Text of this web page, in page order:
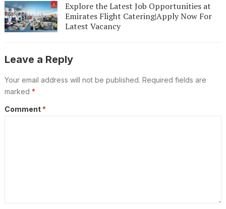
Explore the Latest Job Opportunities at
Emirates Flight Catering|Apply Now For
Latest Vacancy
Leave a Reply
Your email address will not be published. Required fields are
marked *
Comment *